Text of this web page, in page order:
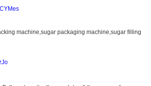
machine,sugar packaging machine,sugar filling